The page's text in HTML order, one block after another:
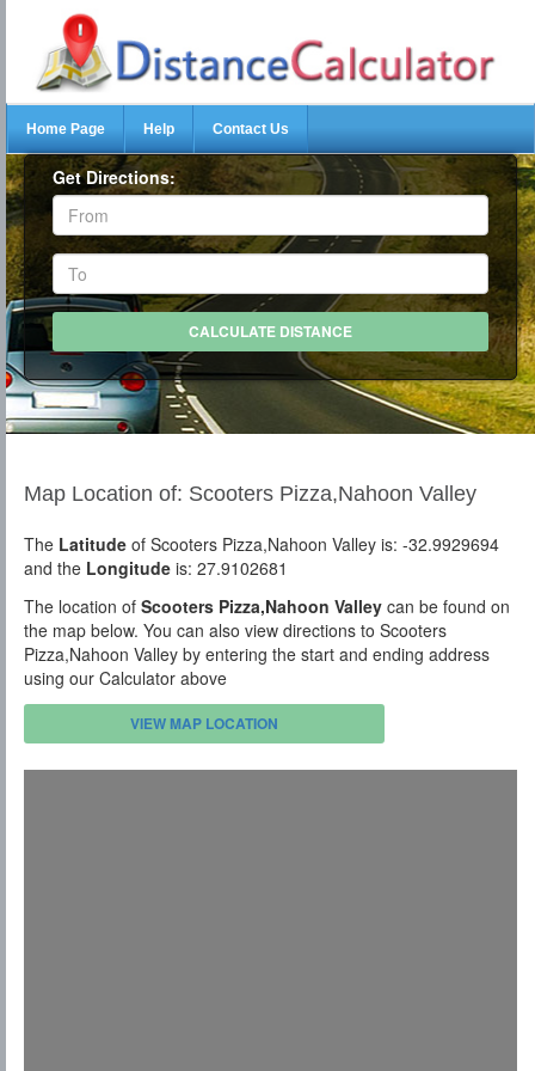
Home Page Help Contact Us
Get Directions:
Map Location of: Scooters Pizza,Nahoon Valley
The Latitude of Scooters Pizza,Nahoon Valley is: -32.9929694
and the Longitude is: 27.9102681
The location of Scooters Pizza,Nahoon Valley can be found on
the map below. You can also view directions to Scooters
Pizza,Nahoon Valley by entering the start and ending address
using our Calculator above
VIEW MAP LOCATION